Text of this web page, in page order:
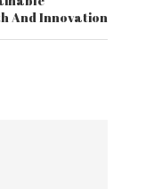
And Innovation